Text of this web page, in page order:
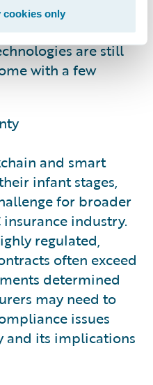
cookies only
contract measures
for insurers,
are still
with a few
and smart
infant stages,
for broader
industry.
regulated,
often exceed
determined
may need to
issues
and its implications